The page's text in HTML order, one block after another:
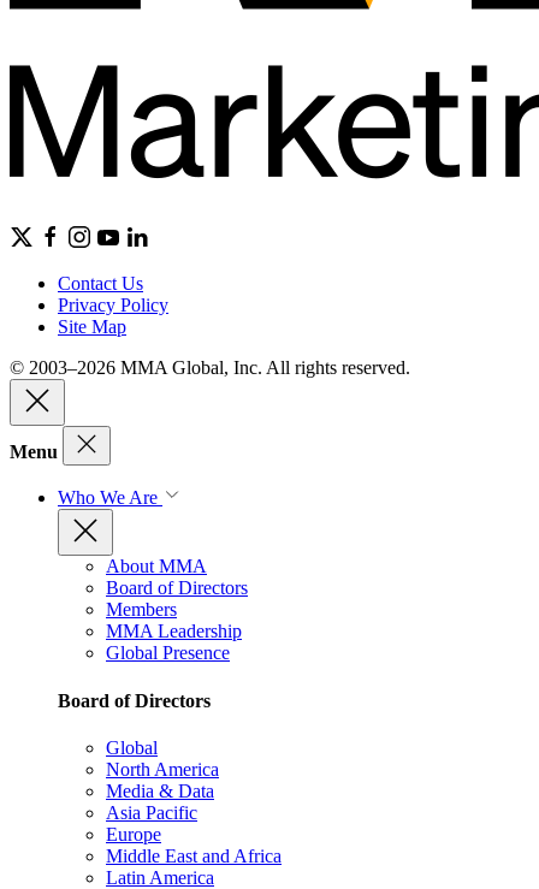
Contact Us
Privacy Policy
Site Map
© 2003–2026 MMA Global, Inc. All rights reserved.
Menu
Who We Are
About MMA
Board of Directors
Members
MMA Leadership
Global Presence
Board of Directors
Global
North America
Media & Data
Asia Pacific
Europe
Middle East and Africa
Latin America